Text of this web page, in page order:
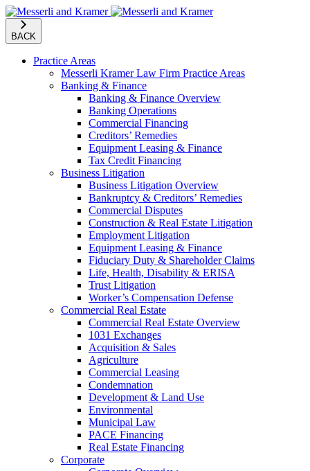
BACK
Practice Areas
Messerli Kramer Law Firm Practice Areas
Banking & Finance
Banking & Finance Overview
Banking Operations
Commercial Financing
Creditors’ Remedies
Equipment Leasing & Finance
Tax Credit Financing
Business Litigation
Business Litigation Overview
Bankruptcy & Creditors’ Remedies
Commercial Disputes
Construction & Real Estate Litigation
Employment Litigation
Equipment Leasing & Finance
Fiduciary Duty & Shareholder Claims
Life, Health, Disability & ERISA
Trust Litigation
Worker’s Compensation Defense
Commercial Real Estate
Commercial Real Estate Overview
1031 Exchanges
Acquisition & Sales
Agriculture
Commercial Leasing
Condemnation
Development & Land Use
Environmental
Municipal Law
PACE Financing
Real Estate Financing
Corporate